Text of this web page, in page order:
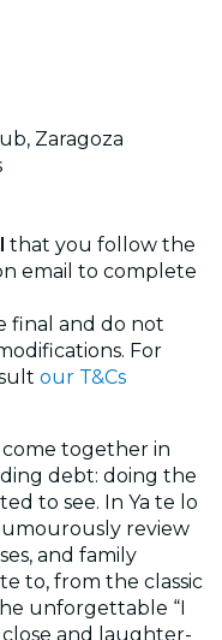
Zaragoza
that you follow the
email to complete
final and do not
For
our T&Cs
come together in
debt: doing the
to see. In Ya te lo
review
and family
to, from the classic
unforgettable “I
close and laughter-